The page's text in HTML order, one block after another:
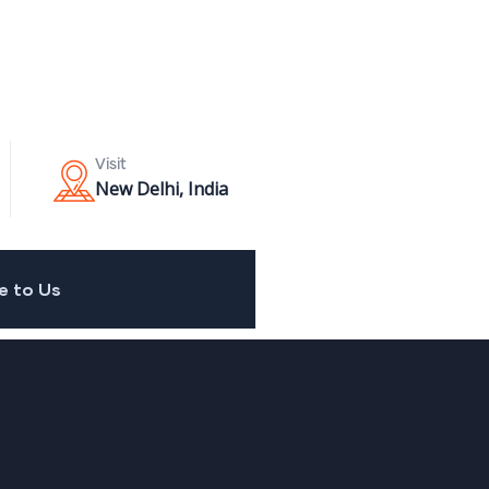
Visit
New Delhi, India
to Us